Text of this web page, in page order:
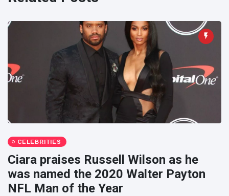
Conservationists
celebrate birth
of first lowland
tapir in UK zoo in
16 July 179 Views
Florida man
arrested after
launching
fireworks from
moving car
162 Views
CELEBRITIES
Ciara praises Russell Wilson as he
was named the 2020 Walter Payton
NFL Man of the Year